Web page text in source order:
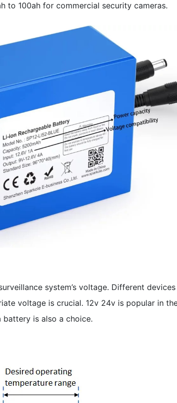
to 100ah for commercial security cameras.
system’s voltage. Different
voltage is crucial. 12v 24v is popular in
battery is also a choice.